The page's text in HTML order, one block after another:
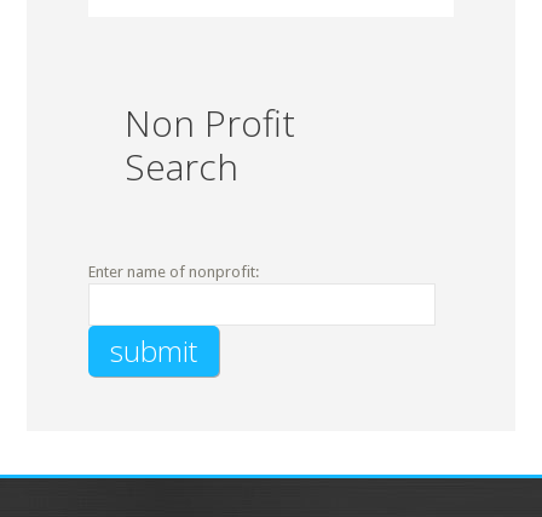
Non Profit
Search
Enter name of nonprofit: